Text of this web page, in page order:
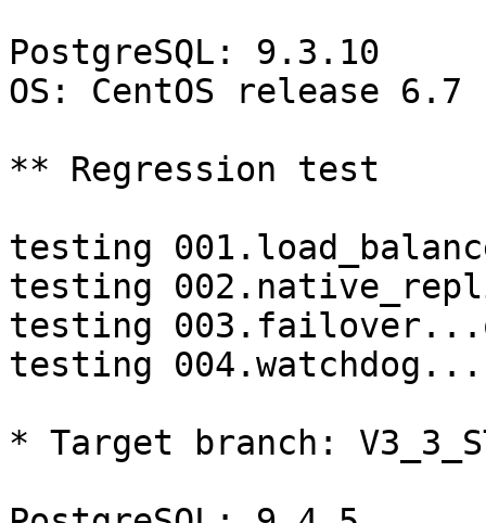
PostgreSQL: 9.3.10
OS: CentOS release
** Regression test
testing
testing
testing
testing
* Target branch: